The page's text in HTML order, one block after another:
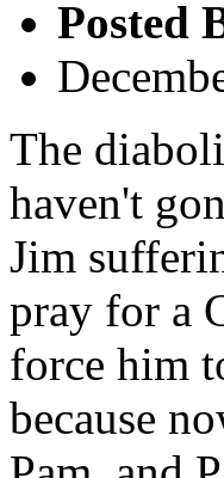
Posted
The
haven't
Jim
pray for a
force him
because